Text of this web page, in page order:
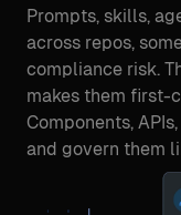
Prompts, skills,
across repos,
compliance risk.
makes them first-
Components,
and govern them